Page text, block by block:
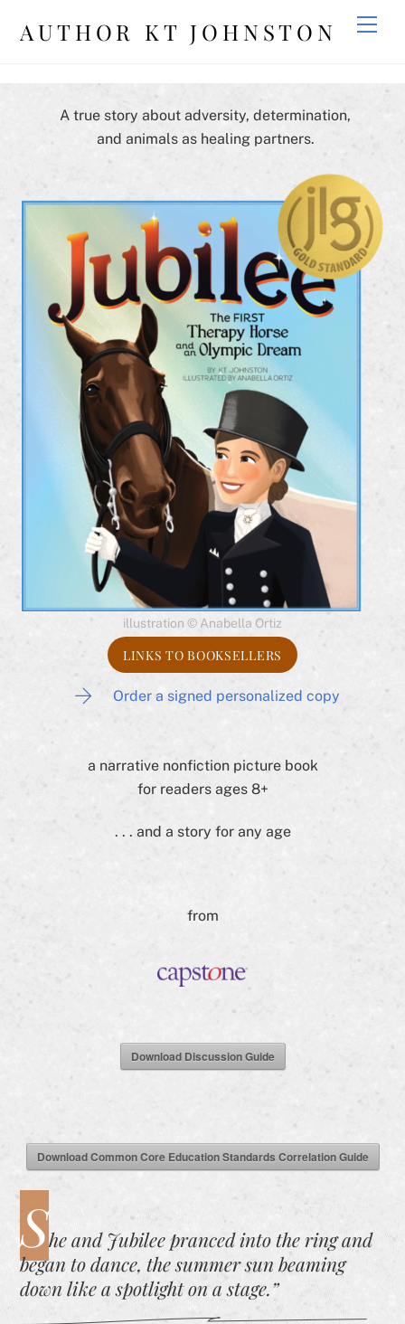
AUTHOR KT JOHNSTON
A true story about adversity, determination,
and animals as healing partners.
illustration © Anabella Ortiz
LINKS TO BOOKSELLERS
Order a signed personalized copy
a narrative nonfiction picture book
for readers ages 8+
. . . and a story for any age
from
Download Discussion Guide
Download Common Core Education Standards Correlation Guide
She and Jubilee pranced into the ring and
began to dance, the summer sun beaming
down like a spotlight on a stage.”